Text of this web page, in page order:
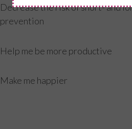
Decrease the risk of short- and
prevention
Help me be more productive
Make me happier